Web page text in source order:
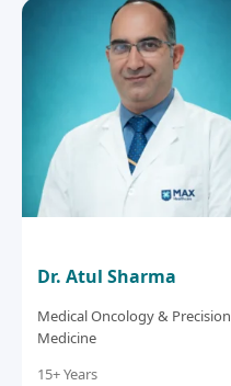
Dr. Atul Sharma
Medical Oncology & Precision
Medicine
15+ Years